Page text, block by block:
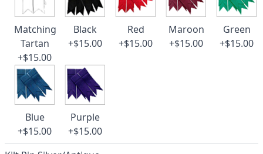
Matching
Tartan
+$15.00
Black
+$15.00
Red
+$15.00
Maroon
+$15.00
Green
+$15.00
Blue
+$15.00
Purple
+$15.00